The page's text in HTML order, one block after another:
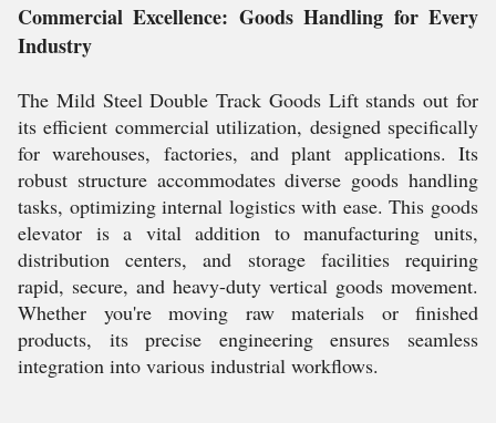
Commercial Excellence: Goods Handling for Every
Industry
The Mild Steel Double Track Goods Lift stands out for
its efficient commercial utilization, designed specifically
for warehouses, factories, and plant applications. Its
robust structure accommodates diverse goods handling
tasks, optimizing internal logistics with ease. This goods
elevator is a vital addition to manufacturing units,
distribution centers, and storage facilities requiring
rapid, secure, and heavy-duty vertical goods movement.
Whether you're moving raw materials or finished
products, its precise engineering ensures seamless
integration into various industrial workflows.